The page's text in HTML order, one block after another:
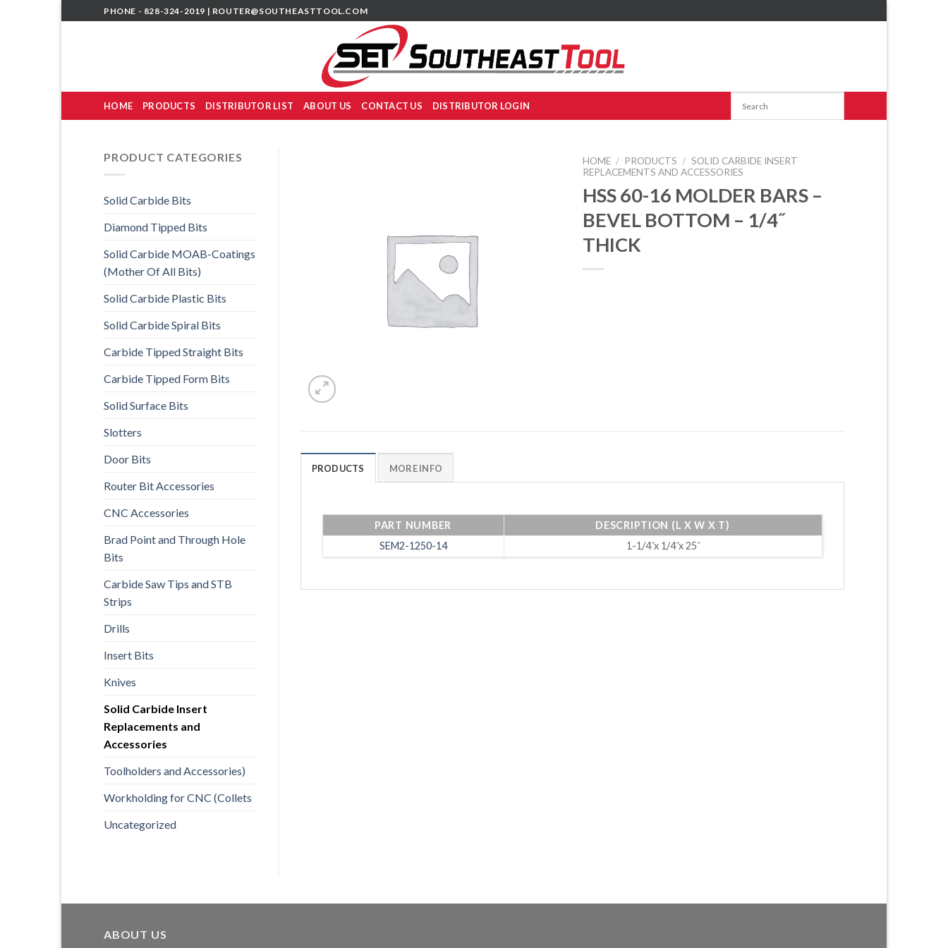
to
PHONE - 828-324-2019 | ROUTER@SOUTHEASTTOOL.COM
HOME PRODUCTS DISTRIBUTOR LIST ABOUT US CONTACT US DISTRIBUTOR LOGIN
PRODUCT CATEGORIES
Solid Carbide Bits
Diamond Tipped Bits
Solid Carbide MOAB-Coatings
(Mother Of All Bits)
Solid Carbide Plastic Bits
Solid Carbide Spiral Bits
Carbide Tipped Straight Bits
Carbide Tipped Form Bits
Solid Surface Bits
Slotters
Door Bits
Router Bit Accessories
CNC Accessories
Brad Point and Through Hole
Bits
Carbide Saw Tips and STB
Strips
Drills
Insert Bits
Knives
Solid Carbide Insert
Replacements and
Accessories
Toolholders and Accessories)
Workholding for CNC (Collets
Uncategorized
HOME / PRODUCTS / SOLID CARBIDE INSERT
REPLACEMENTS AND ACCESSORIES
HSS 60-16 MOLDER BARS –
BEVEL BOTTOM – 1/4˝
THICK
PRODUCTS MORE INFO
PART NUMBER
DESCRIPTION (L X W X T)
SEM2-1250-14
1-1/4˝x 1/4˝x 25˝
ABOUT US